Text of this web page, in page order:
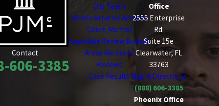
Contact
606-3385
Our Team
Administrative Actions
Court-Martial
Appellate Review Boards
Areas We Serve
Reviews
Case Results
Office
2555 Enterprise
Rd.
Suite 15e
Clearwater, FL
33763
Map & Directions
(888) 606-3385
Phoenix Office